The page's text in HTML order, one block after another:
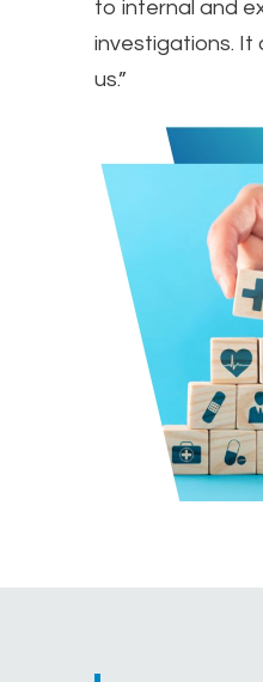
to internal and
investigations. It
us.”